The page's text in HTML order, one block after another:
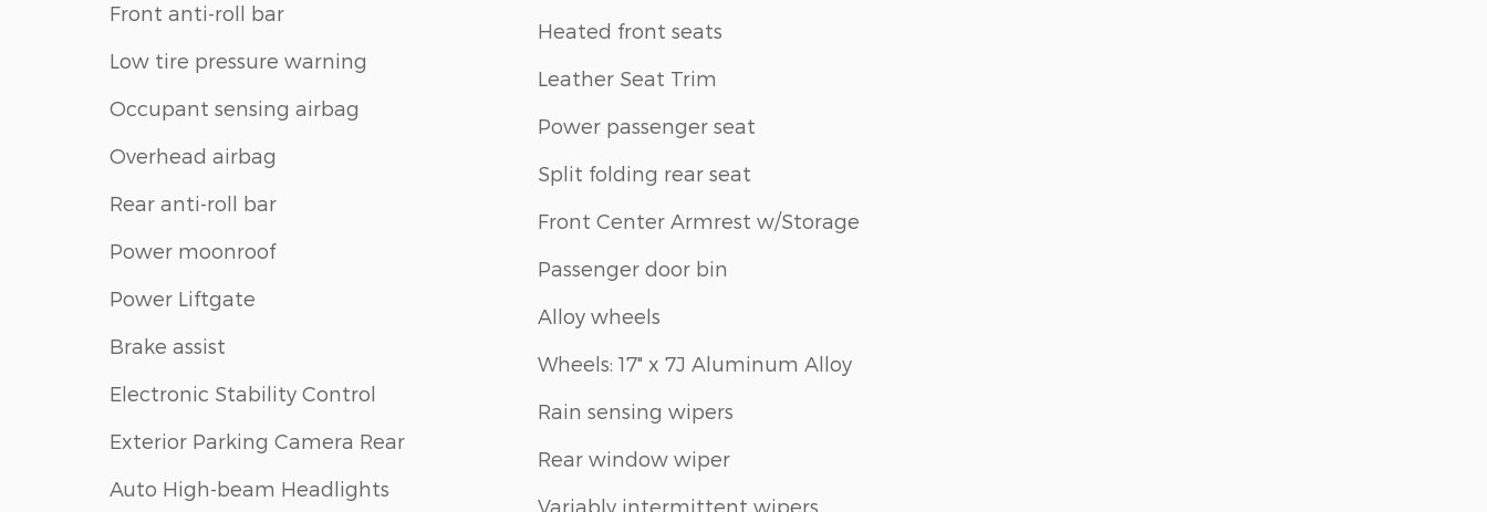
Front anti-roll bar
Low tire pressure warning
Occupant sensing airbag
Overhead airbag
Rear anti-roll bar
Power moonroof
Power Liftgate
Brake assist
Electronic Stability Control
Exterior Parking Camera Rear
Auto High-beam Headlights
Heated front seats
Leather Seat Trim
Power passenger seat
Split folding rear seat
Front Center Armrest w/Storage
Passenger door bin
Alloy wheels
Wheels: 17" x 7J Aluminum Alloy
Rain sensing wipers
Rear window wiper
Variably intermittent wipers